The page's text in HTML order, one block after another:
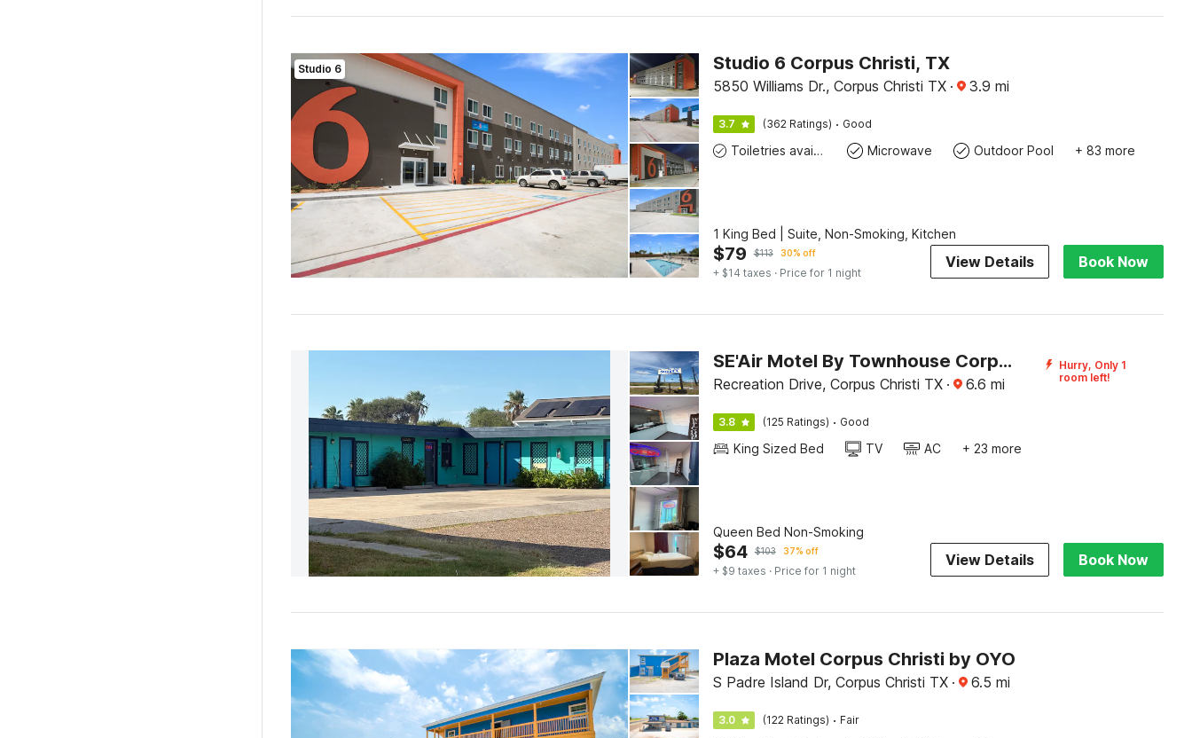
Studio 6 Studio 6 Corpus Christi, TX
5850 Williams Dr., Corpus Christi TX · 3.9 mi
3.7 (362 Ratings) · Good
Toiletries available Microwave Outdoor Pool + 83 more
1 King Bed | Suite, Non-Smoking, Kitchen
$79 $113 30% off
+ $14 taxes · Price for 1 night
View Details Book Now
SE'Air Motel By Townhouse Corpus Christi / Padre Island Tx
Recreation Drive, Corpus Christi TX · 6.6 mi
Hurry, Only 1
room left!
3.8 (125 Ratings) · Good
King Sized Bed TV AC + 23 more
Queen Bed Non-Smoking
$64 $103 37% off
+ $9 taxes · Price for 1 night
View Details Book Now
Plaza Motel Corpus Christi by OYO
S Padre Island Dr, Corpus Christi TX · 6.5 mi
3.0 (122 Ratings) · Fair